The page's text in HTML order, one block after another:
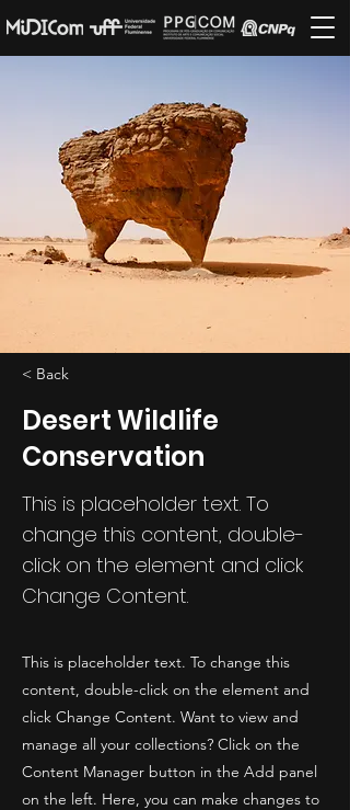
< Back
Desert Wildlife
Conservation
This is placeholder text. To
change this content, double-
click on the element and click
Change Content.
This is placeholder text. To change this
content, double-click on the element and
click Change Content. Want to view and
manage all your collections? Click on the
Content Manager button in the Add panel
on the left. Here, you can make changes to